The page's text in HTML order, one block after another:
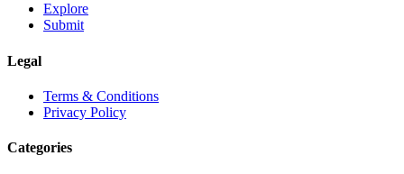
Explore
Submit
Legal
Terms & Conditions
Privacy Policy
Categories